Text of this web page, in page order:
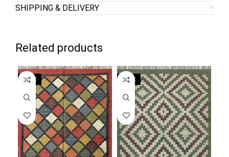
SHIPPING & DELIVERY
Related products
SALE SALE